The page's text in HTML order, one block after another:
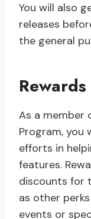
You will also
releases
the general
As a member
Program, you
efforts in
features.
discounts for
as other
events or